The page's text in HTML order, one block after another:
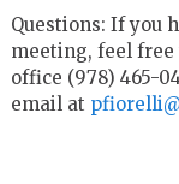
Questions: If you
meeting, feel
office (978) 465-
email at